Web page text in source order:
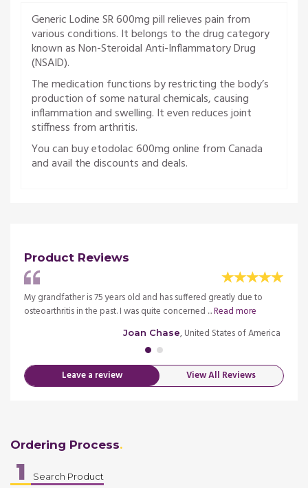
Generic Lodine SR 600mg pill relieves pain from
various conditions. It belongs to the drug category
known as Non-Steroidal Anti-Inflammatory Drug
(NSAID).
The medication functions by restricting the body’s
production of some natural chemicals, causing
inflammation and swelling. It even reduces joint
stiffness from arthritis.
You can buy etodolac 600mg online from Canada
and avail the discounts and deals.
Product Reviews
My grandfather is 75 years old and has suffered greatly due to
osteoarthritis in the past. I was quite concerned ...Read more
Joan Chase, United States of America
Leave a review View All Reviews
Ordering Process
1 Search Product